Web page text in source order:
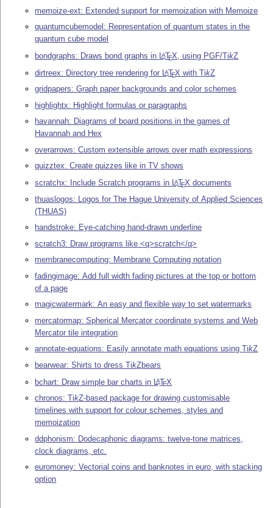
memoize-ext: Extended support for memoization with Memoize
quantumcubemodel: Representation of quantum states in the
quantum cube model
bondgraphs: Draws bond graphs in LATEX, using PGF/TikZ
dirtreex: Directory tree rendering for LATEX withTikZ
gridpapers: Graph paper backgrounds and color schemes
highlightx: Highlight formulas or paragraphs
havannah: Diagrams of board positions in the games of
Havannah and Hex
overarrows: Custom extensible arrows over math expressions
quizztex: Create quizzes like in TV shows
scratchx: Include Scratch programs in LATEX documents
thuaslogos: Logos for The Hague University of Applied Sciences
(THUAS)
handstroke: Eye-catching hand-drawn underline
scratch3: Draw programs like <q>scratch</q>
membranecomputing: Membrane Computing notation
fadingimage: Add full width fading pictures at the top or bottom
of a page
magicwatermark: An easy and flexible way to set watermarks
mercatormap: Spherical Mercator coordinate systems and Web
Mercator tile integration
annotate-equations: Easily annotate math equations usingTikZ
bearwear: Shirts to dressTikZbears
bchart: Draw simple bar charts in LATEX
chronos:TikZ-based package for drawing customisable
timelines with support for colour schemes, styles and
memoization
ddphonism: Dodecaphonic diagrams: twelve-tone matrices,
clock diagrams, etc.
euromoney: Vectorial coins and banknotes in euro, with stacking
option